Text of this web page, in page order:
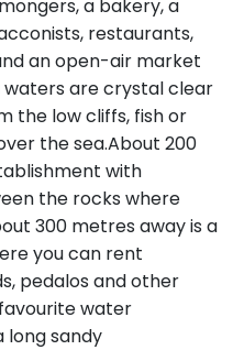
a bakery, a
restaurants,
an open-air market
waters are crystal clear
the low cliffs, fish or
the sea.About 200
with
the rocks where
300 metres away is a
you can rent
pedalos and other
water
long sandy